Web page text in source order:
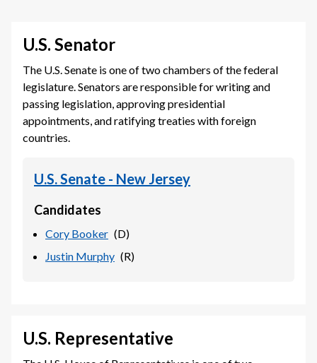
U.S. Senator
The U.S. Senate is one of two chambers of the federal
legislature. Senators are responsible for writing and
passing legislation, approving presidential
appointments, and ratifying treaties with foreign
countries.
U.S. Senate - New Jersey
Candidates
Cory Booker (D)
Justin Murphy (R)
U.S. Representative